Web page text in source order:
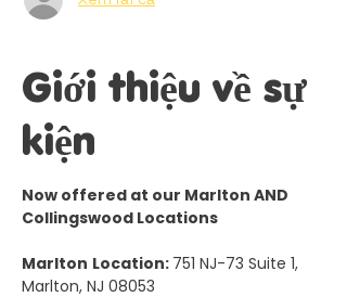
Giới thiệu về sự
kiện
Now offered at our Marlton AND
Collingswood Locations
Marlton Location: 751 NJ-73 Suite 1,
Marlton, NJ 08053